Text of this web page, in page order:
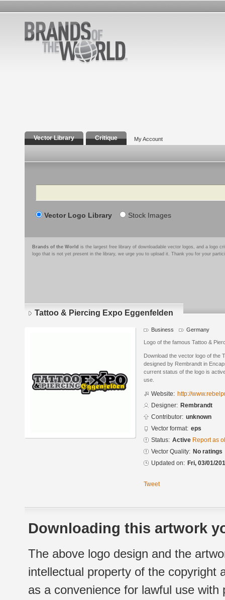
Vector Library Critique My Account
Search
Vector Logo Library Stock Images
Brands of the World is the largest free library of downloadable vector logos, and a logo
logo that is not yet present in the library, we urge you to upload it. Thank you for your
Tattoo & Piercing Expo Eggenfelden
Business Germany
Logo of the famous Tattoo &
Download the vector logo of the
designed by Rembrandt in
current status of the logo is
use.
Website: http://
Designer: Rembrandt
Contributor: unknown
Vector format: eps
Status: Active Report as
Vector Quality: No ratings
Updated on: Fri, 03/01/
Tweet
Downloading this artwork
The above logo design and the
intellectual property of the copyright
as a convenience for lawful use